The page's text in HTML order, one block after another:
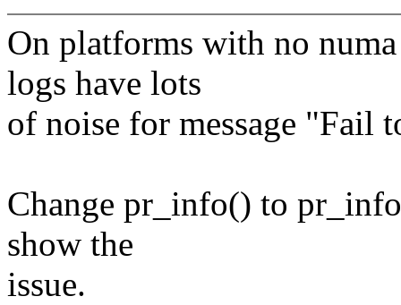
On platforms with no
logs have lots
of noise for message "Fail
Change pr_info() to
show the
issue.